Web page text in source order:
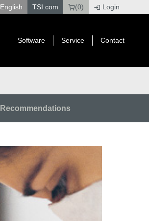
English TSI.com (0) Login
Software Service Contact
Recommendations